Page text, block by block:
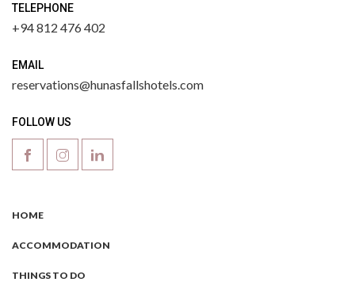
TELEPHONE
+94 812 476 402
EMAIL
reservations@hunasfallshotels.com
FOLLOW US
HOME
ACCOMMODATION
THINGS TO DO